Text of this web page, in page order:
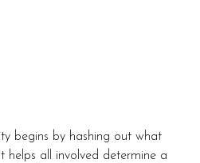
begins by hashing out what
helps all involved determine a